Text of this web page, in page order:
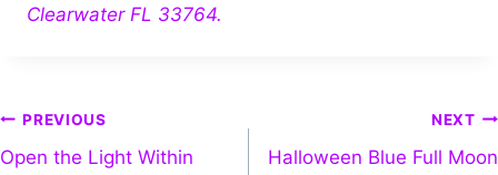
Clearwater FL 33764.
PREVIOUS
Open the Light Within
NEXT
Halloween Blue Full Moon